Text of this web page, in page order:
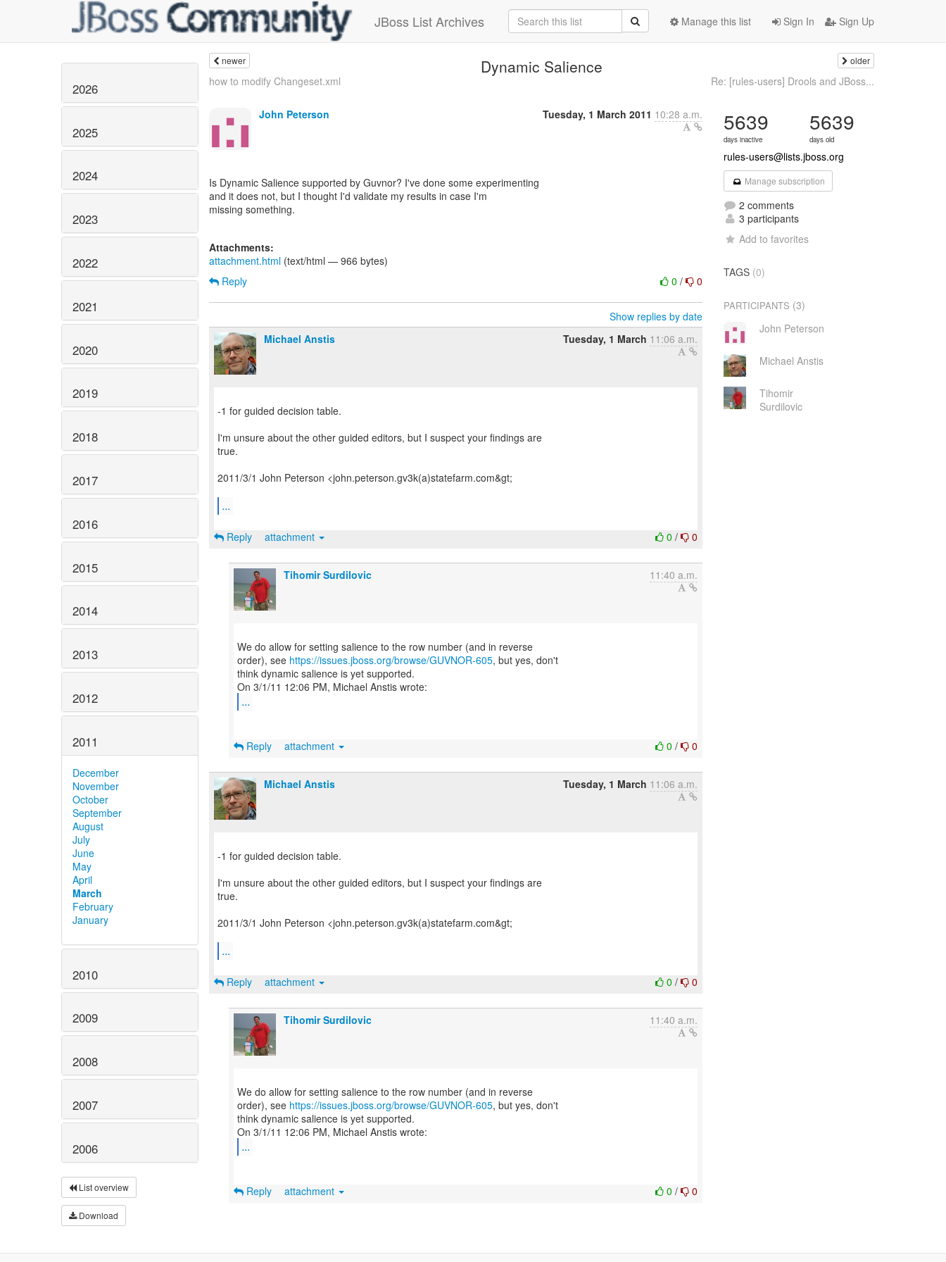
JBoss List Archives Sign In Sign Up
Manage this list
2026
2025
2024
2023
2022
2021
2020
2019
2018
2017
2016
2015
2014
2013
2012
2011
December
November
October
September
August
July
June
May
April
March
February
January
2010
2009
2008
2007
2006
List overview
Download
newer Dynamic Salience older
how to modify Changeset.xml Re: [rules-users] Drools and JBoss...
John Peterson Tuesday, 1 March 2011 10:28 a.m.
Is Dynamic Salience supported by Guvnor? I've done some experimenting
and it does not, but I thought I'd validate my results in case I'm
missing something.
Attachments:
attachment.html (text/html — 966 bytes)
0/ 0
Reply
Show replies by date
Michael Anstis
Tuesday, 1 March 11:06 a.m.
-1 for guided decision table.
I'm unsure about the other guided editors, but I suspect your findings are
true.
2011/3/1 John Peterson <john.peterson.gv3k(a)statefarm.com&gt;
...
0/ 0
Reply attachment
Tihomir Surdilovic 11:40 a.m.
We do allow for setting salience to the row number (and in reverse
order), see https://issues.jboss.org/browse/GUVNOR-605, but yes, don't
think dynamic salience is yet supported.
...
0/ 0
Reply attachment
Michael Anstis Tuesday, 1 March 11:06 a.m.
-1 for guided decision table.
I'm unsure about the other guided editors, but I suspect your findings are
true.
2011/3/1 John Peterson <john.peterson.gv3k(a)statefarm.com&gt;
...
0/ 0
Reply attachment
Tihomir Surdilovic 11:40 a.m.
We do allow for setting salience to the row number (and in reverse
order), see https://issues.jboss.org/browse/GUVNOR-605, but yes, don't
think dynamic salience is yet supported.
...
0/ 0
Reply attachment
5639
days inactive
5639
days old
rules-users@lists.jboss.org
Manage subscription
2 comments
3 participants
Add to favorites
TAGS (0)
PARTICIPANTS (3)
John Peterson
Michael Anstis
Tihomir
Surdilovic